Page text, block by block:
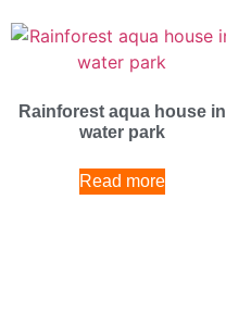
Rainforest aqua house in
water park
Read more